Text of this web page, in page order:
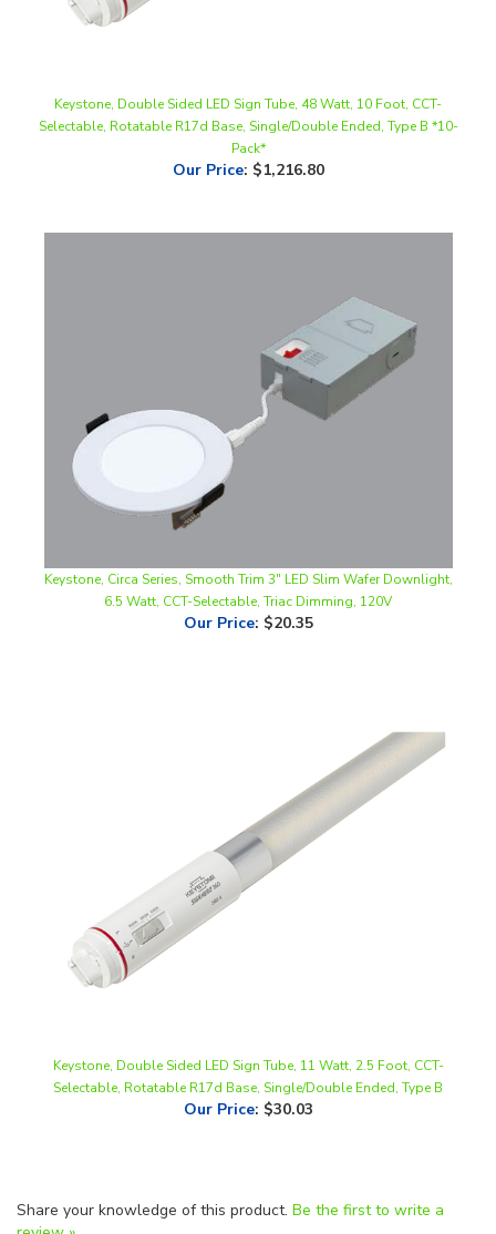
Pack*
Our Price: $1,216.80
6.5 Watt, CCT-Selectable, Triac Dimming, 120V
Our Price:$20.35
Our Price:$30.03